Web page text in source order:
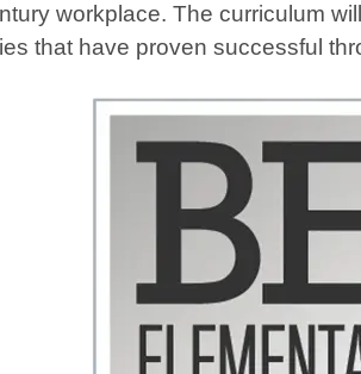
workplace. The curriculum
that have proven successful